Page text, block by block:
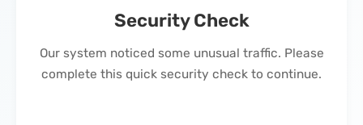
Security Check
Our system noticed some unusual traffic. Please
complete this quick security check to continue.